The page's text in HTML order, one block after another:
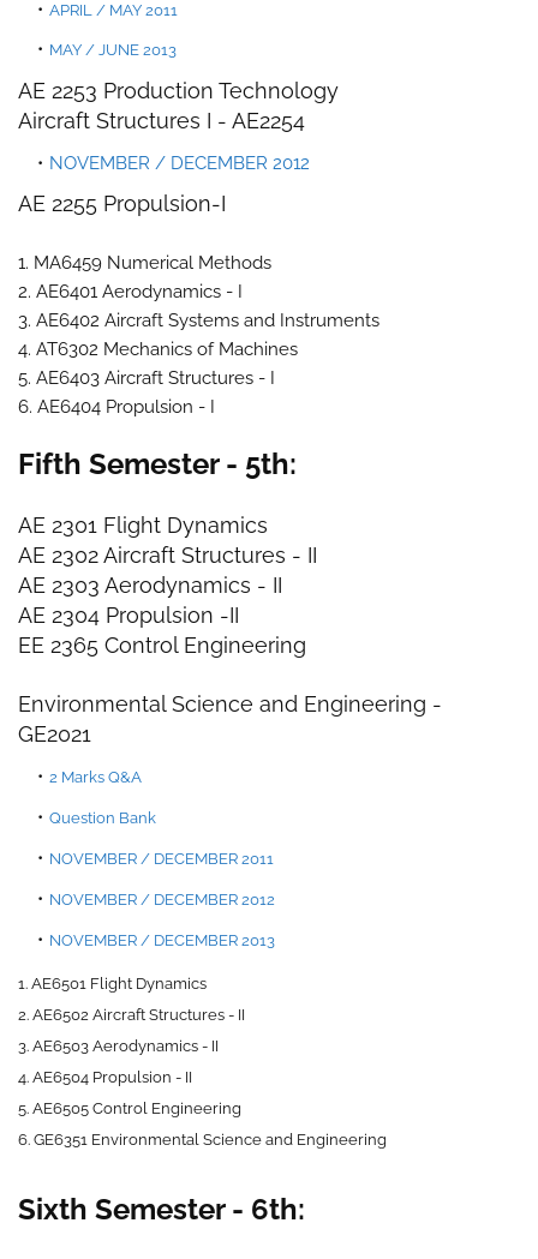
APRIL / MAY 2011
MAY / JUNE 2013
AE 2253 Production Technology
Aircraft Structures I - AE2254
NOVEMBER / DECEMBER 2012
AE 2255 Propulsion-I
1. MA6459 Numerical Methods
2. AE6401 Aerodynamics - I
3. AE6402 Aircraft Systems and Instruments
4. AT6302 Mechanics of Machines
5. AE6403 Aircraft Structures - I
6. AE6404 Propulsion - I
Fifth Semester - 5th:
AE 2301 Flight Dynamics
AE 2302 Aircraft Structures - II
AE 2303 Aerodynamics - II
AE 2304 Propulsion -II
EE 2365 Control Engineering
Environmental Science and Engineering -
GE2021
2 Marks Q&A
Question Bank
NOVEMBER / DECEMBER 2011
NOVEMBER / DECEMBER 2012
NOVEMBER / DECEMBER 2013
1. AE6501 Flight Dynamics
2. AE6502 Aircraft Structures - II
3. AE6503 Aerodynamics - II
4. AE6504 Propulsion - II
5. AE6505 Control Engineering
6. GE6351 Environmental Science and Engineering
Sixth Semester - 6th: